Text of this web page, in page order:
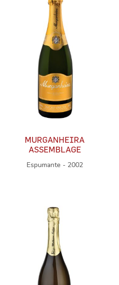
MURGANHEIRA
ASSEMBLAGE
Espumante - 2002